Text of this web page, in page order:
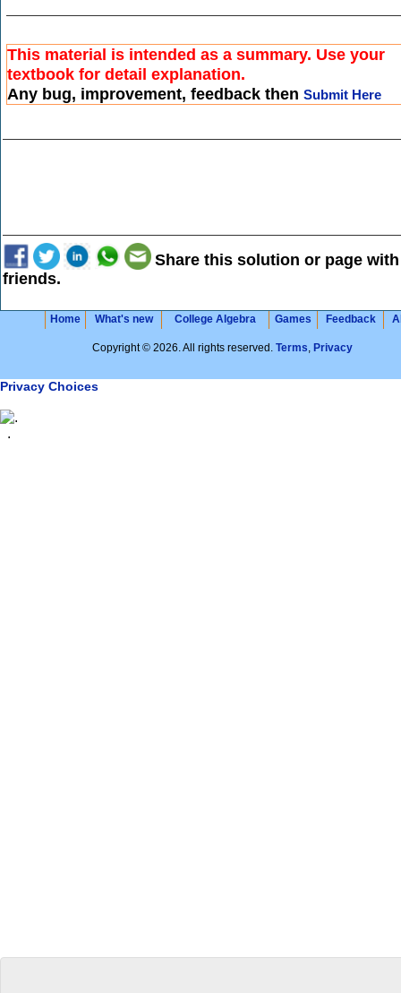
This material is intended as a summary. Use your
textbook for detail explanation.
Any bug, improvement, feedback then Submit Here
Share this solution or page
friends.
Home What's new College Algebra Games Feedback
Copyright © 2026. All rights reserved. Terms, Privacy
Privacy Choices
.